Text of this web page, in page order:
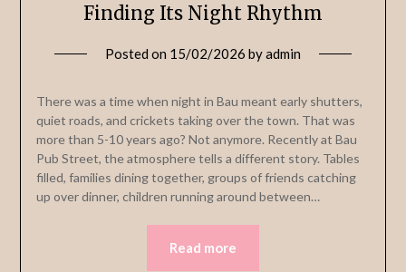
Finding Its Night Rhythm
Posted on 15/02/2026 byadmin
There was a time when night in Bau meant early shutters,
quiet roads, and crickets taking over the town. That was
more than 5-10 years ago? Not anymore. Recently at Bau
Pub Street, the atmosphere tells a different story. Tables
filled, families dining together, groups of friends catching
up over dinner, children running around between…
Read more